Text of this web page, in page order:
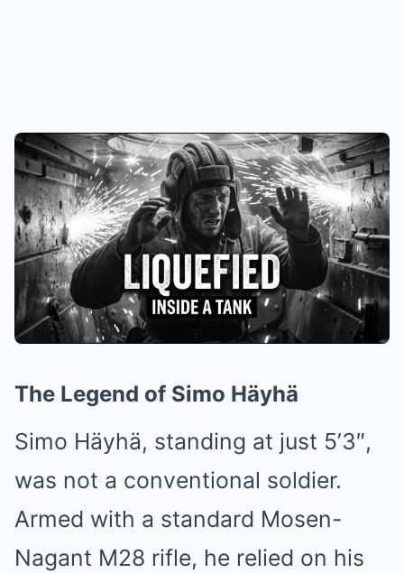
The Legend of Simo Häyhä
Simo Häyhä, standing at just 5’3″,
was not a conventional soldier.
Armed with a standard Mosen-
Nagant M28 rifle, he relied on his